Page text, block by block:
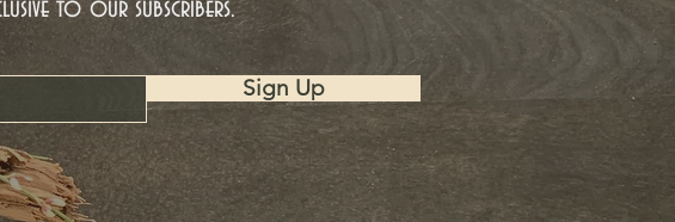
to our subscribers.
Sign Up